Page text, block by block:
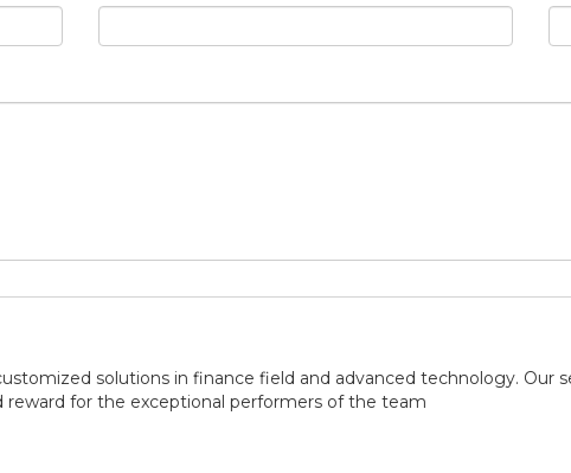
solutions in finance field and advanced technology.
reward for the exceptional performers of the team